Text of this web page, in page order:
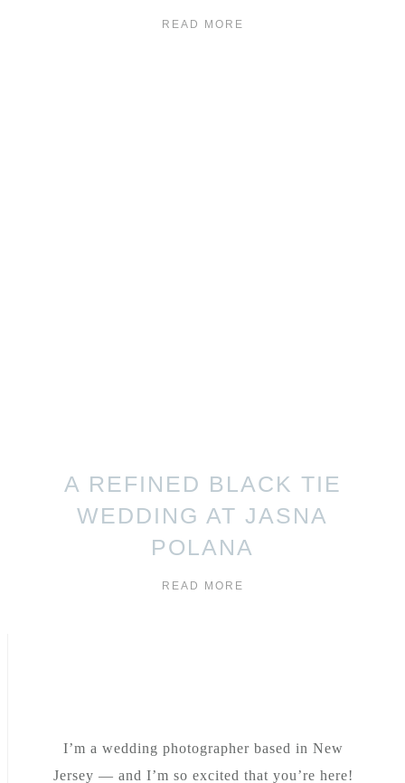
READ MORE
A REFINED BLACK TIE
WEDDING AT JASNA
POLANA
READ MORE
I’m a wedding photographer based in New
Jersey — and I’m so excited that you’re here!